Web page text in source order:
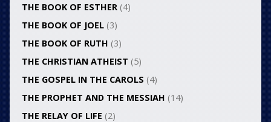
THE BOOK OF ESTHER(4)
THE BOOK OF JOEL(3)
THE BOOK OF RUTH (3)
THE CHRISTIAN ATHEIST (5)
THE GOSPEL IN THE CAROLS (4)
THE PROPHET AND THE MESSIAH (14)
THE RELAY OF LIFE (2)